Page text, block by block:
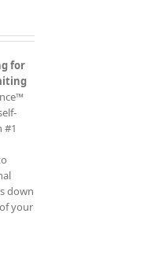
for
#1
down
your